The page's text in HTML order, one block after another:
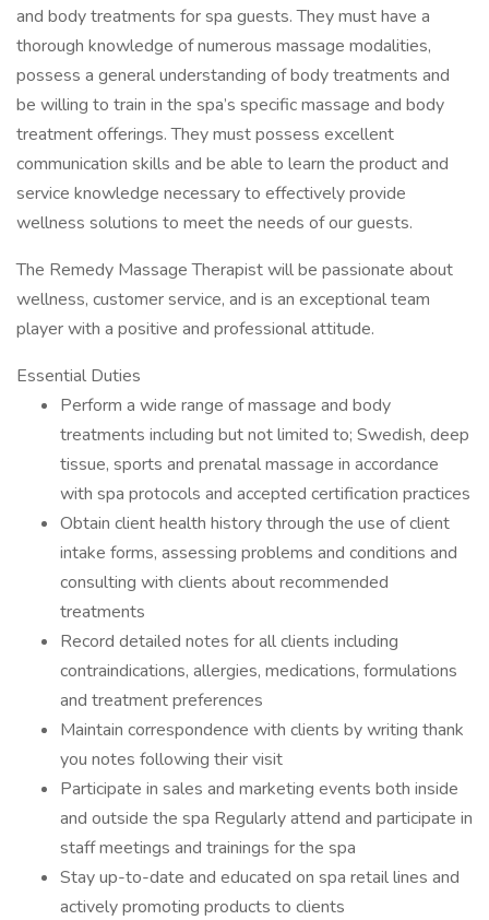
and body treatments for spa guests. They must have a
thorough knowledge of numerous massage modalities,
possess a general understanding of body treatments and
be willing to train in the spa’s specific massage and body
treatment offerings. They must possess excellent
communication skills and be able to learn the product and
service knowledge necessary to effectively provide
wellness solutions to meet the needs of our guests.
The Remedy Massage Therapist will be passionate about
wellness, customer service, and is an exceptional team
player with a positive and professional attitude.
Essential Duties
Perform a wide range of massage and body
treatments including but not limited to; Swedish, deep
tissue, sports and prenatal massage in accordance
with spa protocols and accepted certification practices
Obtain client health history through the use of client
intake forms, assessing problems and conditions and
consulting with clients about recommended
treatments
Record detailed notes for all clients including
contraindications, allergies, medications, formulations
and treatment preferences
Maintain correspondence with clients by writing thank
you notes following their visit
Participate in sales and marketing events both inside
and outside the spa Regularly attend and participate in
staff meetings and trainings for the spa
Stay up-to-date and educated on spa retail lines and
actively promoting products to clients